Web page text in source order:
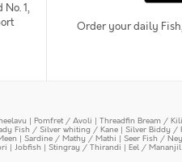
1,
Order your daily
| Pomfret / Avoli | Threadfin Bream /
Fish / Silver whiting / Kane | Silver Biddy /
| Sardine / Mathy / Mathi |Seer Fish /
| Jobfish | Stingray / Thirandi | Eel / Mananjil